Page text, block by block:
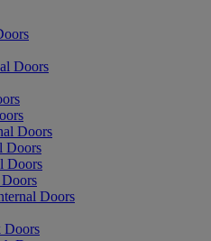
Doors
Doors
Doors
Doors
Doors
Doors